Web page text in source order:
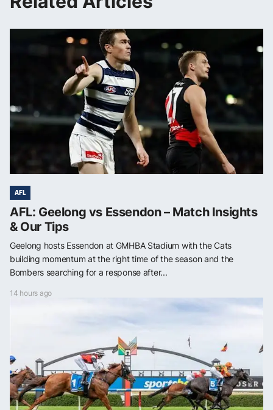
AFL
AFL: Geelong vs Essendon – Match Insights
& Our Tips
Geelong hosts Essendon at GMHBA Stadium with the Cats
building momentum at the right time of the season and the
Bombers searching for a response after...
14 hours ago